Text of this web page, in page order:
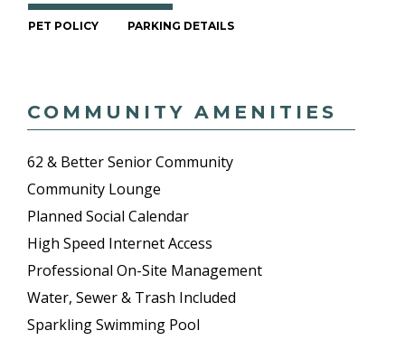
PET POLICY PARKING DETAILS
COMMUNITY AMENITIES
62 & Better Senior Community
Community Lounge
Planned Social Calendar
High Speed Internet Access
Professional On-Site Management
Water, Sewer & Trash Included
Sparkling Swimming Pool